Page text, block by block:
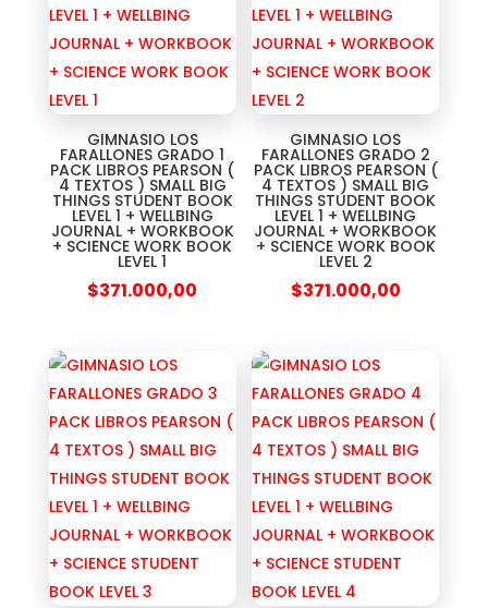
GIMNASIO LOS
FARALLONES GRADO 1
PACK LIBROS PEARSON (
4 TEXTOS ) SMALL BIG
THINGS STUDENT BOOK
LEVEL 1 + WELLBING
JOURNAL + WORKBOOK
+ SCIENCE WORK BOOK
LEVEL 1
$371.000,00
GIMNASIO LOS
FARALLONES GRADO 2
PACK LIBROS PEARSON (
4 TEXTOS ) SMALL BIG
THINGS STUDENT BOOK
LEVEL 1 + WELLBING
JOURNAL + WORKBOOK
+ SCIENCE WORK BOOK
LEVEL 2
$371.000,00